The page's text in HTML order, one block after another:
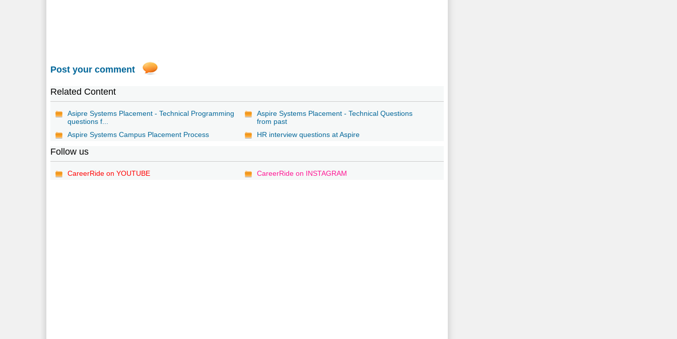
Post your comment
Related Content
Asipre Systems Placement - Technical Programming
questions f...
Aspire Systems Placement - Technical Questions
from past
Aspire Systems Campus Placement Process
HR interview questions at Aspire
Follow us
CareerRide on YOUTUBE CareerRide on INSTAGRAM